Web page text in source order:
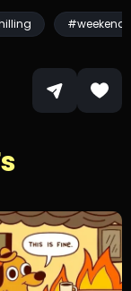
#weekend